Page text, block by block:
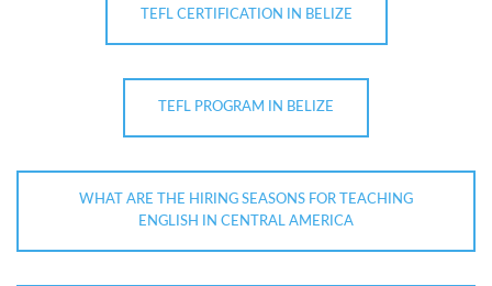
TEFL CERTIFICATION IN BELIZE
TEFL PROGRAM IN BELIZE
WHAT ARE THE HIRING SEASONS FOR TEACHING
ENGLISH IN CENTRAL AMERICA